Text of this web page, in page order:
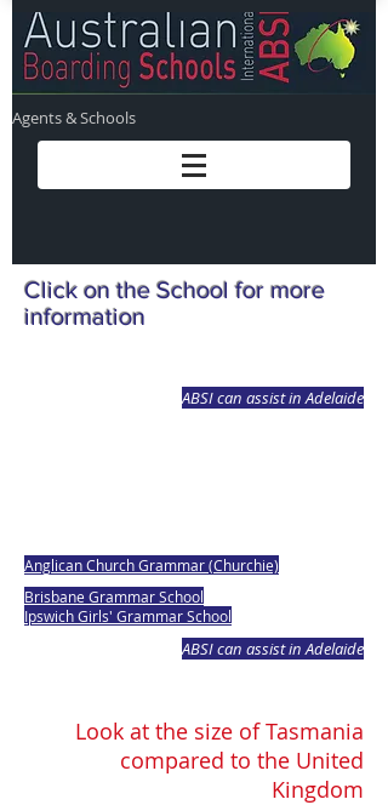
Agents & Schools
Click on the School for more
information
ABSI can assist in Adelaide
Anglican Church Grammar (Churchie)
Brisbane Grammar School
Ipswich Girls' Grammar School
ABSI can assist in Adelaide
Look at the size of Tasmania
compared to the United
Kingdom